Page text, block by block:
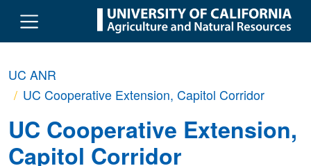
Skip to main content
UC ANR
UC Cooperative Extension, Capitol Corridor
UC Cooperative Extension,
Capitol Corridor